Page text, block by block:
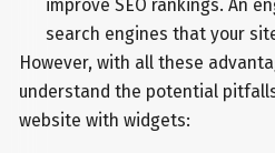
improve SEO rankings. An
search engines that your
However, with all these
understand the potential
website with widgets: